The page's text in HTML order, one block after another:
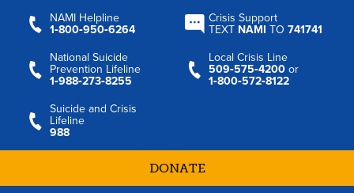
NAMI Helpline
1‑800‑950‑6264
Crisis Support
TEXT NAMI TO741741
National Suicide
Prevention Lifeline
1‑988‑273‑8255
Local Crisis Line
509‑575‑4200 or
1‑800‑572‑8122
Suicide and Crisis
Lifeline
988
DONATE